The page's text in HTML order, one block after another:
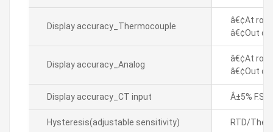
Display accuracy_Thermocouple
â€¢At
â€¢Out of
Display accuracy_Analog
â€¢At
â€¢Out of
Display accuracy_CT input Â±5% F.S.
Hysteresis(adjustable sensitivity) RTD/